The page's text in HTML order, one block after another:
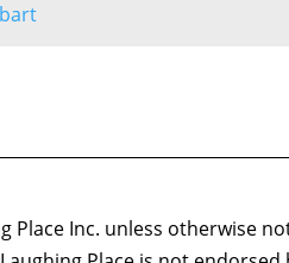
Inc. unless otherwise